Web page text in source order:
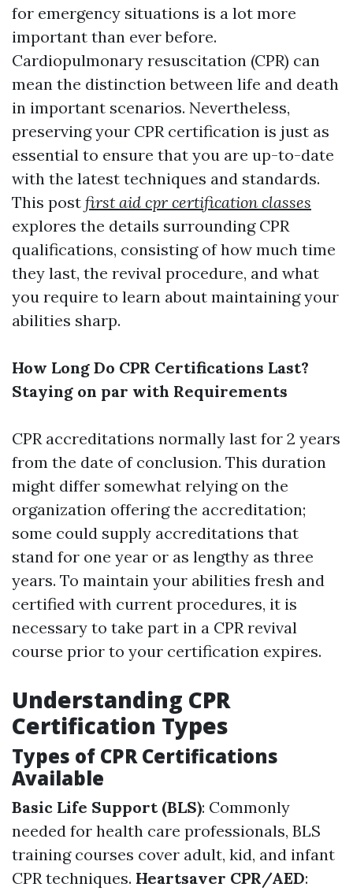
for emergency situations is a lot more
important than ever before.
Cardiopulmonary resuscitation (CPR) can
mean the distinction between life and death
in important scenarios. Nevertheless,
preserving your CPR certification is just as
essential to ensure that you are up-to-date
with the latest techniques and standards.
This post first aid cpr certification classes
explores the details surrounding CPR
qualifications, consisting of how much time
they last, the revival procedure, and what
you require to learn about maintaining your
abilities sharp.
How Long Do CPR Certifications Last?
Staying on par with Requirements
CPR accreditations normally last for 2 years
from the date of conclusion. This duration
might differ somewhat relying on the
organization offering the accreditation;
some could supply accreditations that
stand for one year or as lengthy as three
years. To maintain your abilities fresh and
certified with current procedures, it is
necessary to take part in a CPR revival
course prior to your certification expires.
Understanding CPR
Certification Types
Types of CPR Certifications
Available
Basic Life Support (BLS): Commonly
needed for health care professionals, BLS
training courses cover adult, kid, and infant
CPR techniques. Heartsaver CPR/AED: